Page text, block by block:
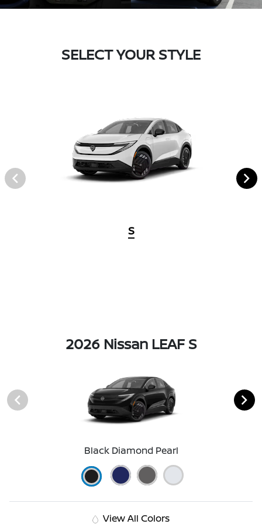
SELECT YOUR STYLE
S
2026 Nissan LEAF S
Black Diamond Pearl
View All Colors